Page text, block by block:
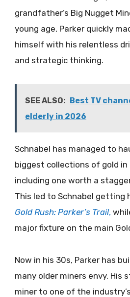
grandfather’s Big Nugget
young age, Parker quickly
himself with his relentless
and strategic thinking.
SEE ALSO:
Best TV
elderly in 2026
Schnabel has managed to
biggest collections of gold in
including one worth a
This led to Schnabel getting
Gold Rush: Parker’s Trail,
major fixture on the main
Now in his 30s, Parker has
many older miners envy. His
miner to one of the